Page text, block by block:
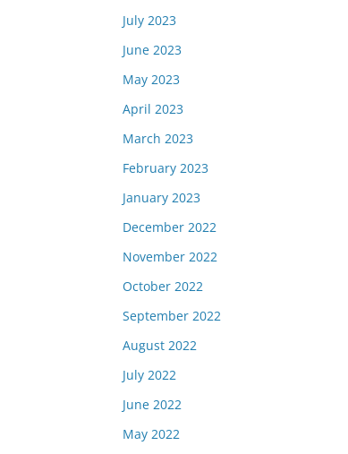
July 2023
June 2023
May 2023
April 2023
March 2023
February 2023
January 2023
December 2022
November 2022
October 2022
September 2022
August 2022
July 2022
June 2022
May 2022